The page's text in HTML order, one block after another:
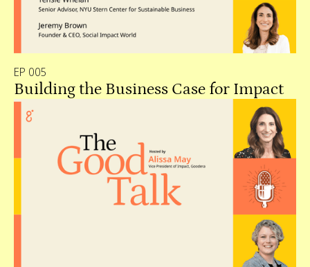
EP 005
Building the Business Case for Impact